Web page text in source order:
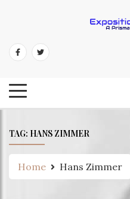
content
Exposition
TAG: HANS ZIMMER
Home Hans Zimmer